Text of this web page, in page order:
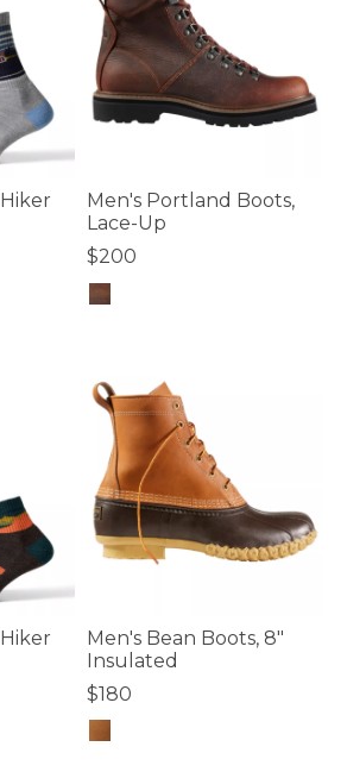
Men's Portland Boots,
Lace-Up
$200
Men's Bean Boots, 8"
Insulated
$180